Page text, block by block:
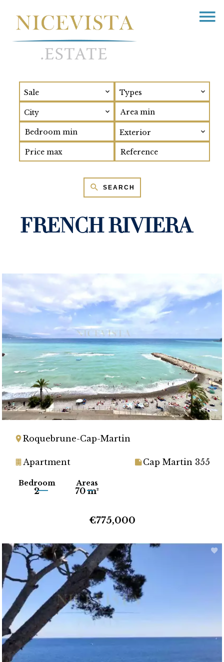
Sale Types
City
Exterior
SEARCH
FRENCH RIVIERA
Roquebrune-Cap-Martin
Apartment Cap Martin 355
Bedroom
2
Areas
70 m²
€775,000